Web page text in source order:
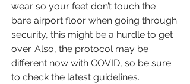
wear so your feet don’t touch the
bare airport floor when going through
security, this might be a hurdle to get
over. Also, the protocol may be
different now with COVID, so be sure
to check the latest guidelines.